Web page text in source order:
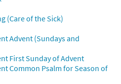
(Care of the Sick)
Advent (Sundays and
First Sunday of Advent
Common Psalm for Season of